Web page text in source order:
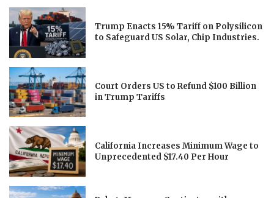
Trump Enacts 15% Tariff on Polysilicon
to Safeguard US Solar, Chip Industries.
Court Orders US to Refund $100 Billion
in Trump Tariffs
California Increases Minimum Wage to
Unprecedented $17.40 Per Hour